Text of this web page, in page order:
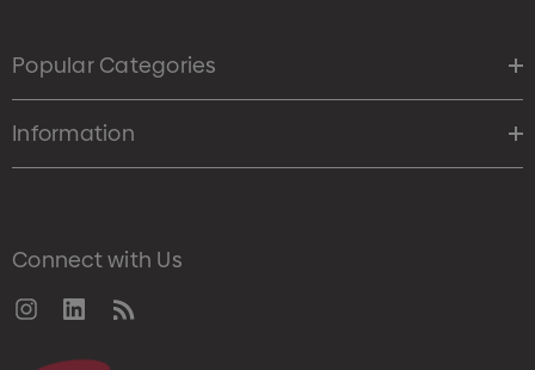
Popular Categories
Information
Connect with Us